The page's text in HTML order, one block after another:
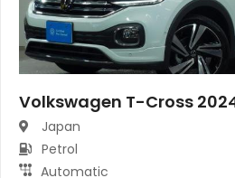
Volkswagen T-Cross
Japan
Petrol
Automatic